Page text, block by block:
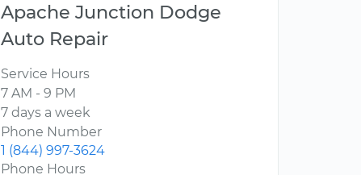
Apache Junction Dodge
Auto Repair
Service Hours
7 AM - 9 PM
7 days a week
Phone Number
1 (844) 997-3624
Phone Hours